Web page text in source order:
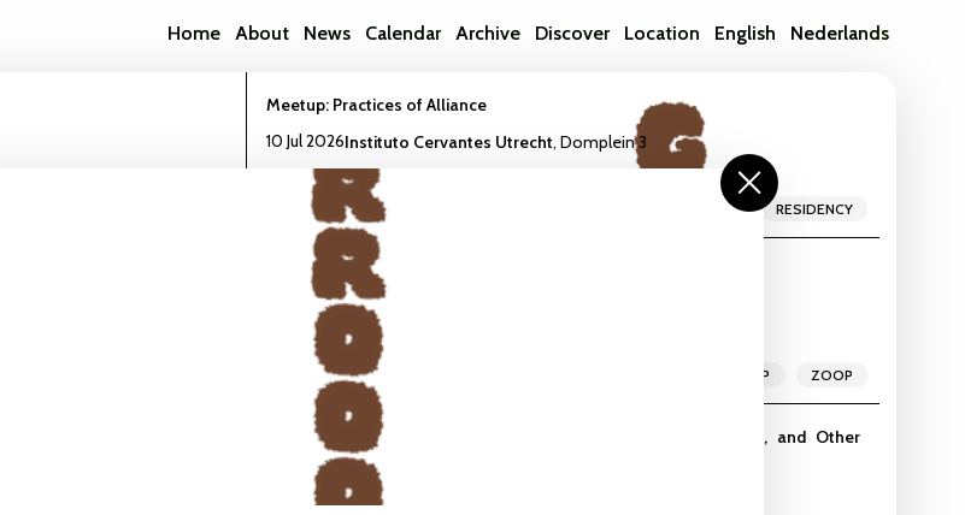
Home About News Calendar Archive Discover Location English Nederlands
Meetup: Practices of Alliance
10 Jul 2026Instituto Cervantes Utrecht, Domplein 3
MEETUP RESIDENCY
Read more
Workshop: Build a Bird Detector
13 Jun 2026CCU Studio
WORKSHOP ZOOP
Read more
Meetup : More-Than-Human Intelligences | Algorithms, Birds, and Other
Symbionts
22 May 2026CCU Studio